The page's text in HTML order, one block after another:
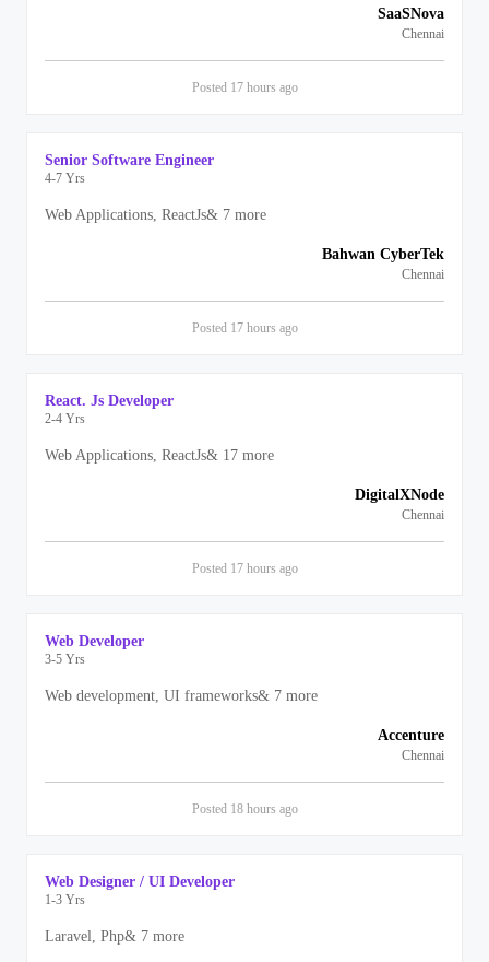
SaaSNova
Chennai
Posted 17 hours ago
Senior Software Engineer
4-7 Yrs
Web Applications, ReactJs& 7 more
Bahwan CyberTek
Chennai
Posted 17 hours ago
React. Js Developer
2-4 Yrs
Web Applications, ReactJs& 17 more
DigitalXNode
Chennai
Posted 17 hours ago
Web Developer
3-5 Yrs
Web development, UI frameworks& 7 more
Accenture
Chennai
Posted 18 hours ago
Web Designer / UI Developer
1-3 Yrs
Laravel, Php& 7 more